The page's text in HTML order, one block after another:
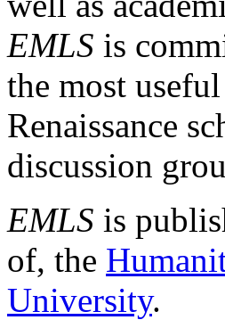
EMLS is
the most
Renaissance
discussion
EMLS is
of, the
University.